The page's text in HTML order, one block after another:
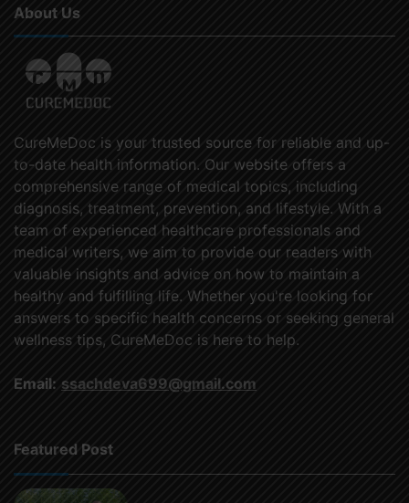
About Us
CureMeDoc is your trusted source for reliable and up-
to-date health information. Our website offers a
comprehensive range of medical topics, including
diagnosis, treatment, prevention, and lifestyle. With a
team of experienced healthcare professionals and
medical writers, we aim to provide our readers with
valuable insights and advice on how to maintain a
healthy and fulfilling life. Whether you're looking for
answers to specific health concerns or seeking general
wellness tips, CureMeDoc is here to help.
Email: ssachdeva699@gmail.com
Featured Post